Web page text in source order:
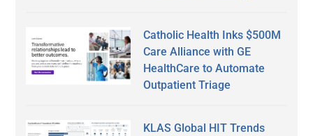
Catholic Health Inks $500M
Care Alliance with GE
HealthCare to Automate
Outpatient Triage
KLAS Global HIT Trends